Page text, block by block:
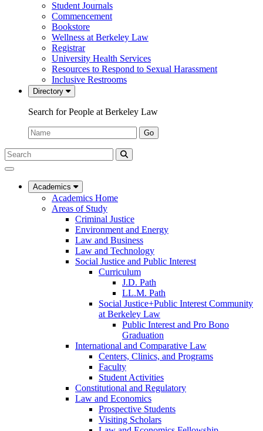
Student Journals
Commencement
Bookstore
Wellness at Berkeley Law
Registrar
University Health Services
Resources to Respond to Sexual Harassment
Inclusive Restrooms
Directory
Search for People at Berkeley Law
Name:
Go
Search
Submit
UC
Law
Academics
Academics Home
Areas of Study
Criminal Justice
Environment and Energy
Law and Business
Law and Technology
Social Justice and Public Interest
Curriculum
J.D. Path
LL.M. Path
Social Justice+Public Interest Community
at Berkeley Law
Public Interest and Pro Bono
Graduation
International and Comparative Law
Centers, Clinics, and Programs
Faculty
Student Activities
Constitutional and Regulatory
Law and Economics
Prospective Students
Visiting Scholars